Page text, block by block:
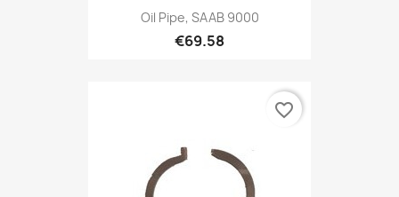
Oil Pipe, SAAB 9000
€69.58
favorite_border